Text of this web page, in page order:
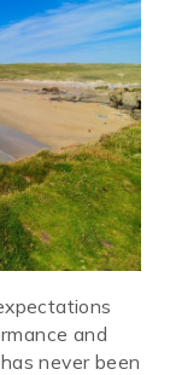
and
never been